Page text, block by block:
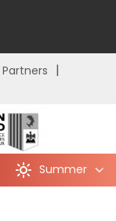
Summer
Partners